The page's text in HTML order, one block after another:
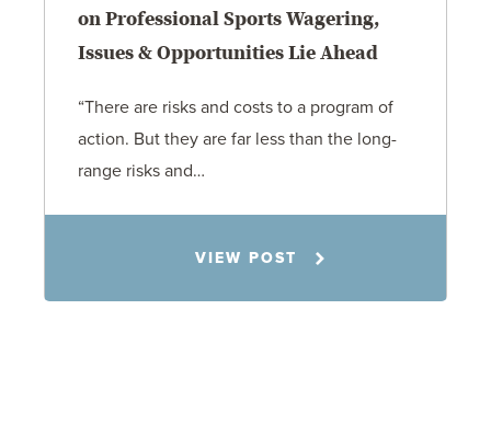
on Professional Sports Wagering,
Issues & Opportunities Lie Ahead
“There are risks and costs to a program of
action. But they are far less than the long-
range risks and…
VIEW POST